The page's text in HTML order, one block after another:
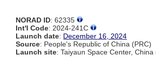
NORAD ID: 62335
Int'l Code: 2024-241C
Launch date: December 16, 2024
Source: People's Republic of China (PRC)
Launch site: Taiyaun Space Center, China